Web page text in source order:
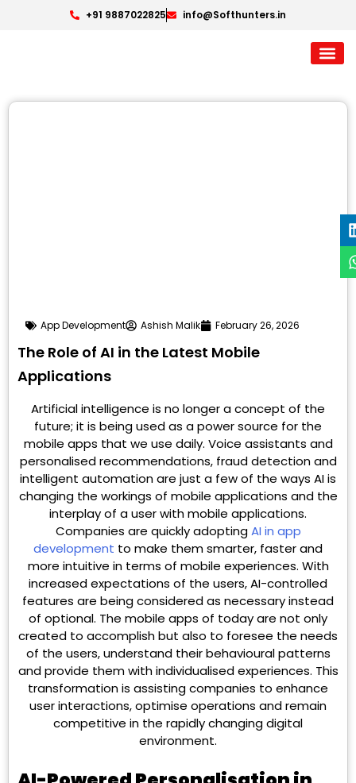
+91 9887022825 info@Softhunters.in
App Development Ashish Malik February 26, 2026
The Role of AI in the Latest Mobile
Applications
Artificial intelligence is no longer a concept of the
future; it is being used as a power source for the
mobile apps that we use daily. Voice assistants and
personalised recommendations, fraud detection and
intelligent automation are just a few of the ways AI is
changing the workings of mobile applications and the
interplay of a user with mobile applications.
Companies are quickly adoptingAI in app
development to make them smarter, faster and
more intuitive in terms of mobile experiences. With
increased expectations of the users, AI-controlled
features are being considered as necessary instead
of optional. The mobile apps of today are not only
created to accomplish but also to foresee the needs
of the users, understand their behavioural patterns
and provide them with individualised experiences. This
transformation is assisting companies to enhance
user interactions, optimise operations and remain
competitive in the rapidly changing digital
environment.